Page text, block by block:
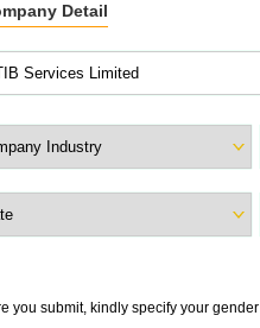
Detail
you submit, kindly specify your gender